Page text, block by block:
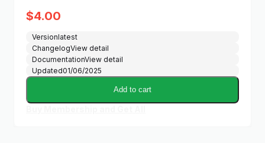
$4.00
Versionlatest
ChangelogView detail
DocumentationView detail
Updated01/06/2025
Add to cart